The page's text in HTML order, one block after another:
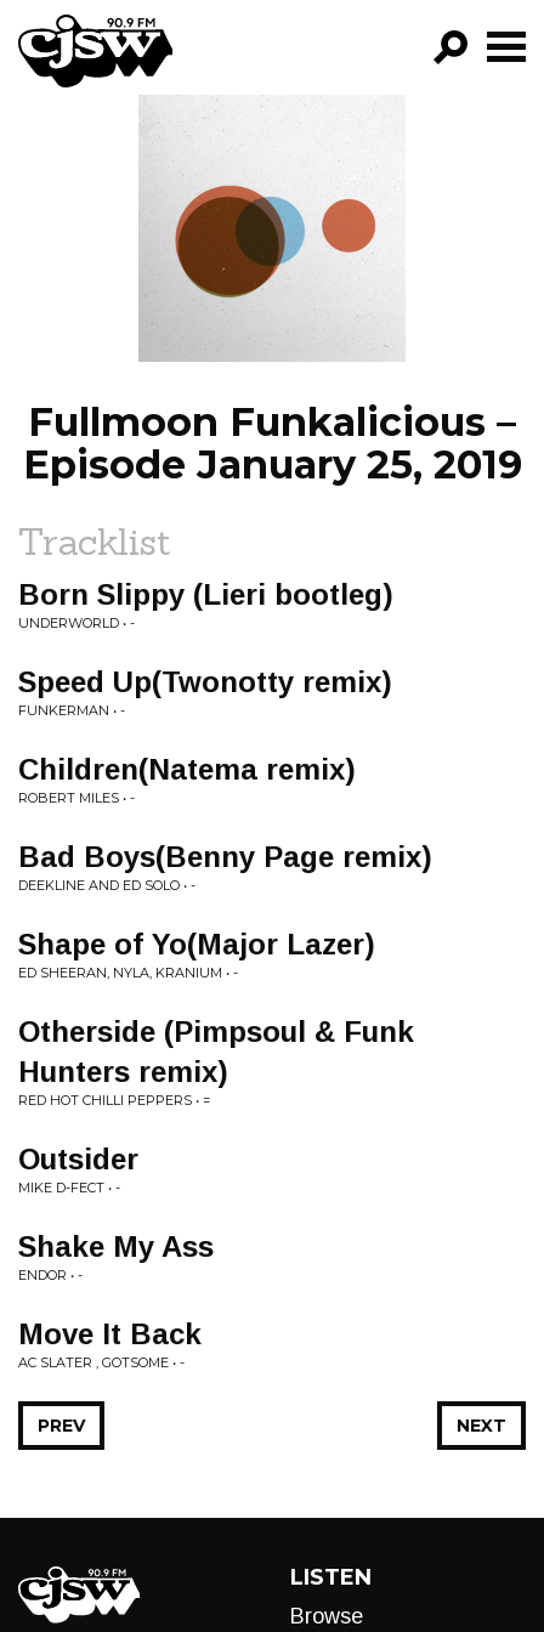
CJSW
FILTER BY:
PROGRAMS
EPISODES
NEWS
Fullmoon Funkalicious –
Episode January 25, 2019
Tracklist
Born Slippy (Lieri bootleg)
UNDERWORLD • -
Speed Up(Twonotty remix)
FUNKERMAN • -
Children(Natema remix)
ROBERT MILES • -
Bad Boys(Benny Page remix)
DEEKLINE AND ED SOLO • -
Shape of Yo(Major Lazer)
ED SHEERAN, NYLA, KRANIUM • -
Otherside (Pimpsoul & Funk
Hunters remix)
RED HOT CHILLI PEPPERS • =
Outsider
MIKE D-FECT • -
Shake My Ass
ENDOR • -
Move It Back
AC SLATER , GOTSOME • -
NEXT
PREV
LISTEN
Browse